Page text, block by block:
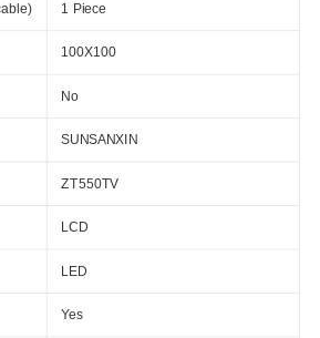
1 Piece
100X100
No
SUNSANXIN
ZT550TV
LCD
LED
Yes